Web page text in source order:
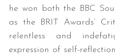
he won both the BBC
as the BRIT Awards’
relentless and
expression of self-